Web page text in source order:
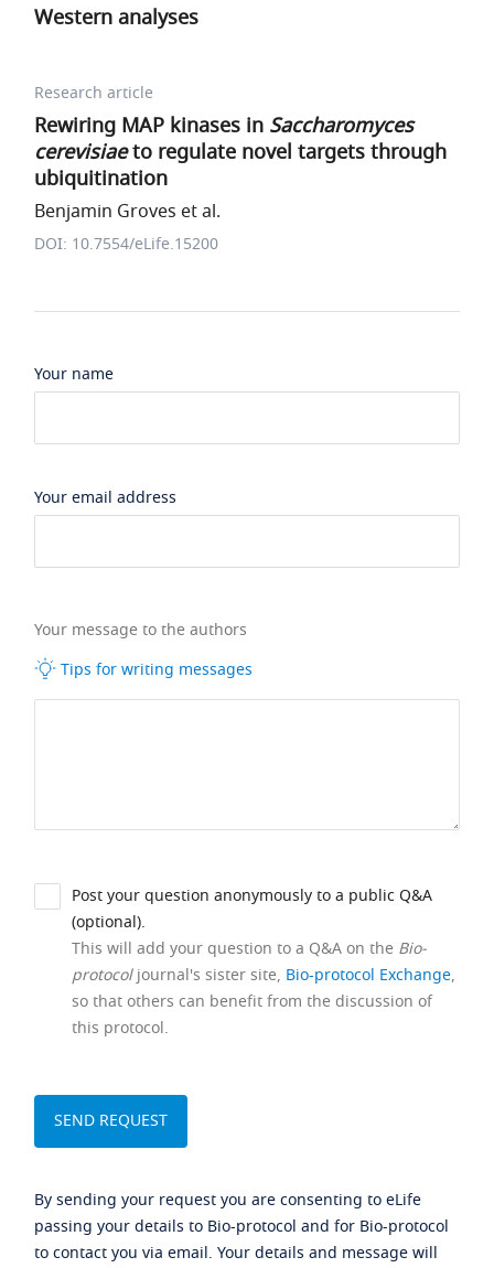
Western analyses
Research article
Rewiring MAP kinases in Saccharomyces
cerevisiaeto regulate novel targets through
ubiquitination
Benjamin Groves et al.
DOI: 10.7554/eLife.15200
Your name
Your email address
Your message to the authors
Tips for writing messages
Post your question anonymously to a public Q&A
(optional).
This will add your question to a Q&A on the Bio-
protocoljournal's sister site, Bio-protocol Exchange,
so that others can benefit from the discussion of
this protocol.
By sending your request you are consenting to eLife
passing your details to Bio-protocol and for Bio-protocol
to contact you via email. Your details and message will